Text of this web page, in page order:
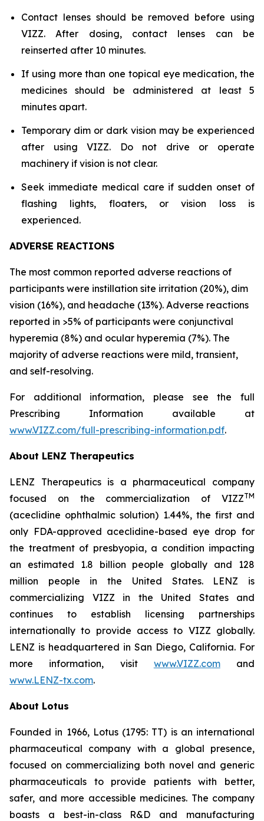
Contact lenses should be removed before using
VIZZ. After dosing, contact lenses can be
reinserted after 10 minutes.
If using more than one topical eye medication, the
medicines should be administered at least 5
minutes apart.
Temporary dim or dark vision may be experienced
after using VIZZ. Do not drive or operate
machinery if vision is not clear.
Seek immediate medical care if sudden onset of
flashing lights, floaters, or vision loss is
experienced.
ADVERSE REACTIONS
The most common reported adverse reactions of
participants were instillation site irritation (20%), dim
vision (16%), and headache (13%). Adverse reactions
reported in >5% of participants were conjunctival
hyperemia (8%) and ocular hyperemia (7%). The
majority of adverse reactions were mild, transient,
and self-resolving.
For additional information, please see the full
Prescribing Information available at
www.VIZZ.com/full-prescribing-information.pdf.
About LENZ Therapeutics
LENZ Therapeutics is a pharmaceutical company
focused on the commercialization of VIZZTM
(aceclidine ophthalmic solution) 1.44%, the first and
only FDA-approved aceclidine-based eye drop for
the treatment of presbyopia, a condition impacting
an estimated 1.8 billion people globally and 128
million people in the United States. LENZ is
commercializing VIZZ in the United States and
continues to establish licensing partnerships
internationally to provide access to VIZZ globally.
LENZ is headquartered in San Diego, California. For
more information, visit www.VIZZ.comand
www.LENZ-tx.com.
About Lotus
Founded in 1966, Lotus (1795: TT) is an international
pharmaceutical company with a global presence,
focused on commercializing both novel and generic
pharmaceuticals to provide patients with better,
safer, and more accessible medicines. The company
boasts a best-in-class R&D and manufacturing